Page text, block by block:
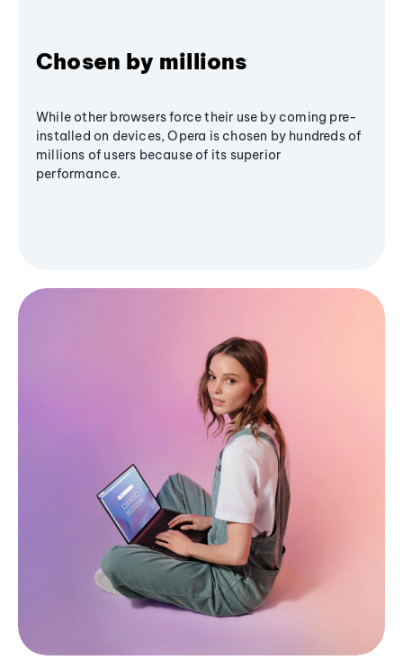
Chosen by millions
While other browsers force their use by coming pre-
installed on devices, Opera is chosen by hundreds of
millions of users because of its superior
performance.